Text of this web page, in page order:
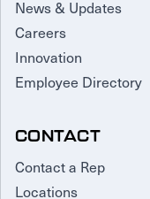
News & Updates
Careers
Innovation
Employee Directory
CONTACT
Contact a Rep
Locations